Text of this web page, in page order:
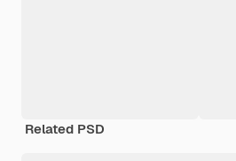
Related PSD